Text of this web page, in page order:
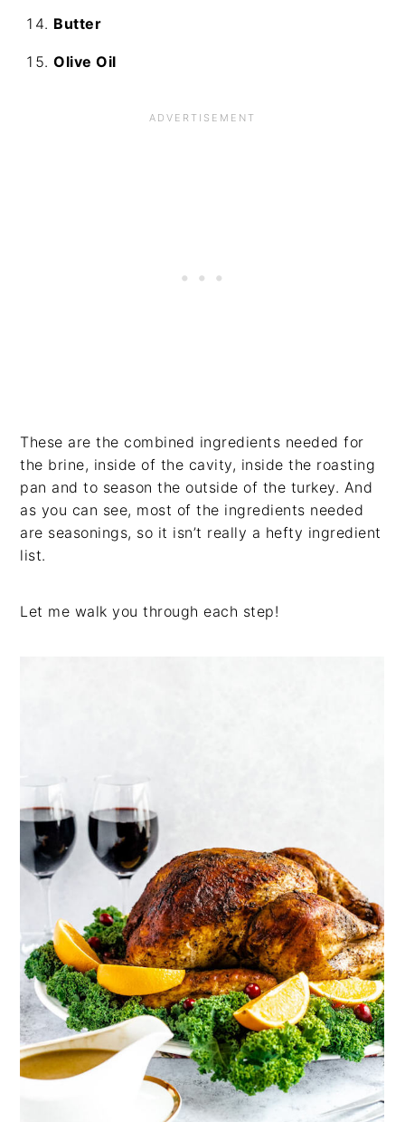
Butter
Olive Oil
These are the combined ingredients needed for
the brine, inside of the cavity, inside the roasting
pan and to season the outside of the turkey. And
as you can see, most of the ingredients needed
are seasonings, so it isn’t really a hefty ingredient
list.
Let me walk you through each step!